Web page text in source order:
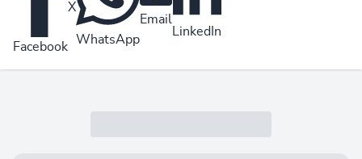
Facebook
X
WhatsApp
Email
LinkedIn